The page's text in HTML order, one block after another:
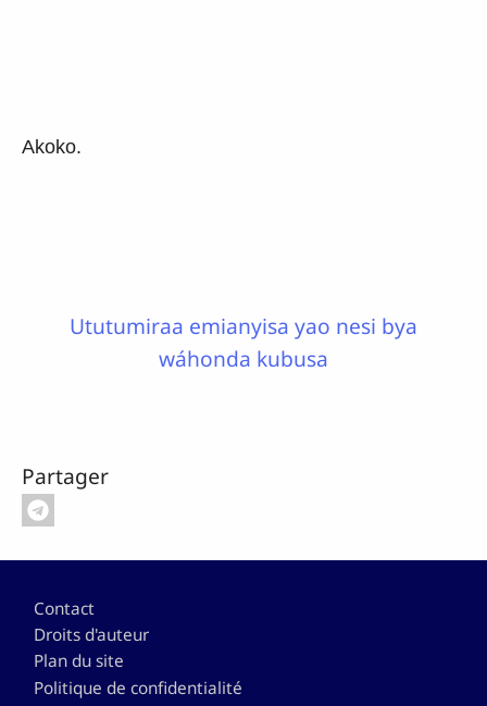
Akoko.
Ututumiraa emianyisa yao nesi bya
wáhonda kubusa
Partager
Pied de page
Contact
Droits d'auteur
Plan du site
Politique de confidentialité